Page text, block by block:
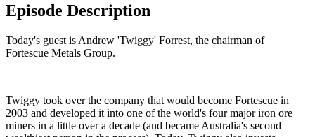
Episode Description
Today's guest is Andrew 'Twiggy' Forrest, the chairman of
Fortescue Metals Group.
Twiggy took over the company that would become Fortescue in
2003 and developed it into one of the world's four major iron ore
miners in a little over a decade (and became Australia's second